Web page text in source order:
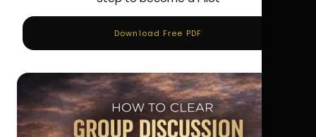
Download Free PDF